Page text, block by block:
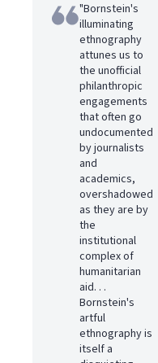
"Bornstein's
illuminating
ethnography
attunes us to
the unofficial
philanthropic
engagements
that often go
undocumented
by journalists
and
academics,
overshadowed
as they are by
the
institutional
complex of
humanitarian
aid. . .
Bornstein's
artful
ethnography is
itself a